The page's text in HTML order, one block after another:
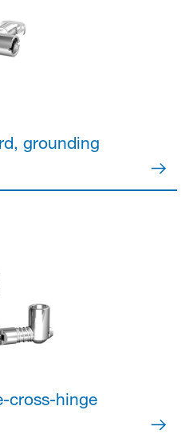
grounding
cross-hinge